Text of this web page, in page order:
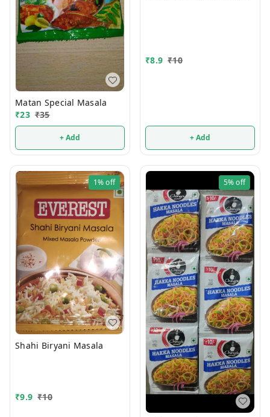
Matan Special Masala
₹23 ₹35
+ Add
₹8.9 ₹10
+ Add
1%off
Shahi Biryani Masala
₹9.9 ₹10
5%off